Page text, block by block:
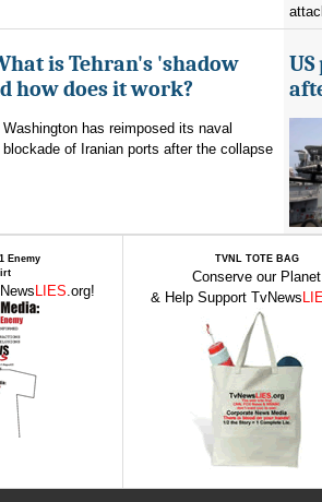
is Tehran's 'shadow
how does it work?
Washington has reimposed its naval
blockade of Iranian ports after the collapse
Enemy
LIES.org!
TVNL TOTE BAG
Conserve our Planet
& Help Support TvNews